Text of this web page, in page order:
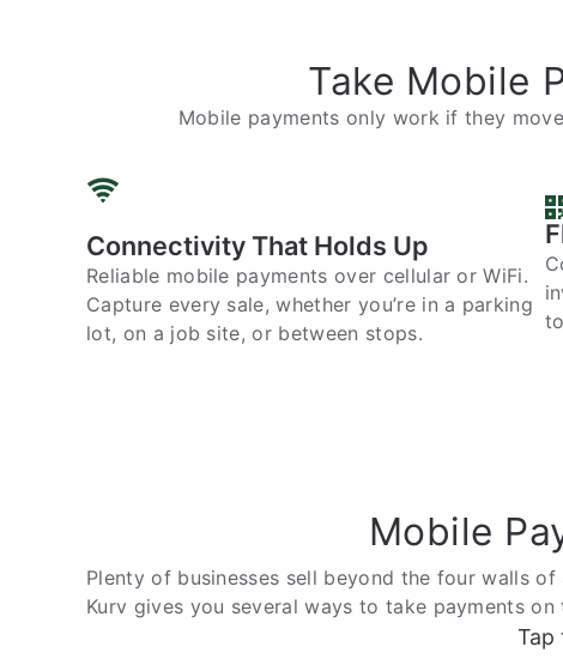
Take Mobile
Mobile payments only work if they
Connectivity That Holds Up
Reliable mobile payments over cellular or WiFi.
Capture every sale, whether you’re in a parking
lot, on a job site, or between stops.
Mobile
Plenty of businesses sell beyond the four walls of
Kurv gives you several ways to take payments
Tap